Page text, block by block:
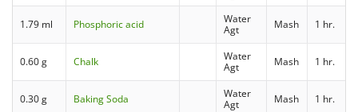
1.79 ml Phosphoric acid
Water
Agt
Mash 1 hr.
0.60 g Chalk
Water
Agt
Mash 1 hr.
0.30 g Baking Soda
Water
Agt
Mash 1 hr.